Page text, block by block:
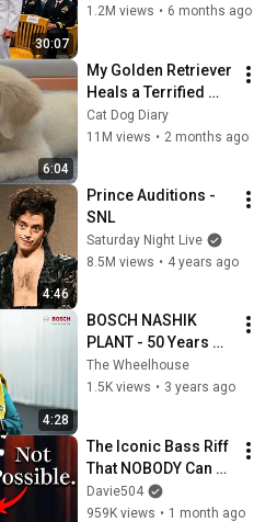
30:07
Refused to Sit When
1.2M views • 6 months ago
6:04
My Golden Retriever
Heals a Terrified
Rescue Kitten in
Just 3 Meetings!
Cat Dog Diary
11M views • 2 months ago
4:46
Prince Auditions -
SNL
Saturday Night Live
8.5M views • 4 years ago
4:28
BOSCH NASHIK
PLANT - 50 Years
Celebration &
Family Day -
#TeamTheWheelho
use
The Wheelhouse
1.5K views • 3 years ago
The Iconic Bass Riff
That NOBODY Can
Play
Davie504
959K views • 1 month ago